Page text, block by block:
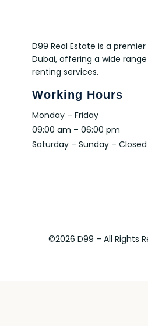
D99 Real Estate is a
Dubai, offering a wide
renting services.
Working Hours
Monday – Friday
09:00 am – 06:00 pm
Saturday – Sunday – Closed
©2026 D99 – All Rights